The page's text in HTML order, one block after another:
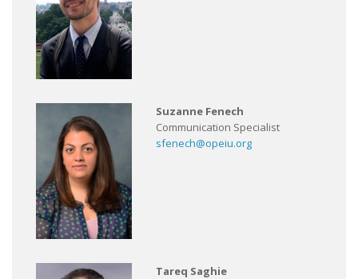
Suzanne Fenech
Communication Specialist
sfenech@opeiu.org
Tareq Saghie